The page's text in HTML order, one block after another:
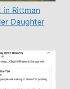
in Rittman
Daughter